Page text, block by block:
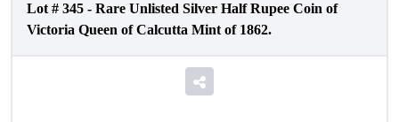
Lot # 345 - Rare Unlisted Silver Half Rupee Coin of
Victoria Queen of Calcutta Mint of 1862.